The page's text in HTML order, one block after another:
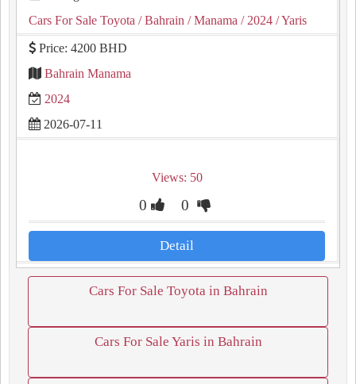
Cars For Sale Toyota / Bahrain / Manama / 2024 / Yaris
Price: 4200 BHD
Bahrain Manama
2024
2026-07-11
Views: 50
0 0
Detail
Cars For Sale Toyota in Bahrain
Cars For Sale Yaris in Bahrain